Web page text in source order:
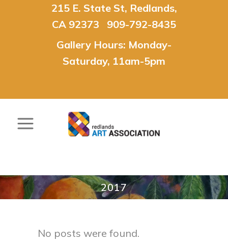
215 E. State St, Redlands,
CA 92373 909-792-8435
Gallery Hours: Monday-
Saturday, 11am-5pm
2017
No posts were found.